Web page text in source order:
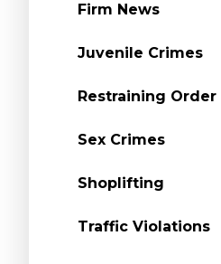
Firm News
Juvenile Crimes
Restraining Order
Sex Crimes
Shoplifting
Traffic Violations